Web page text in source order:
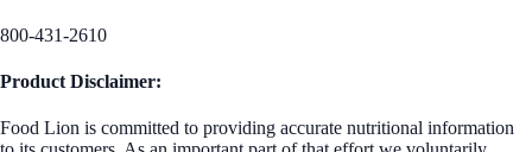
800-431-2610
Product Disclaimer:
Food Lion is committed to providing accurate nutritional information